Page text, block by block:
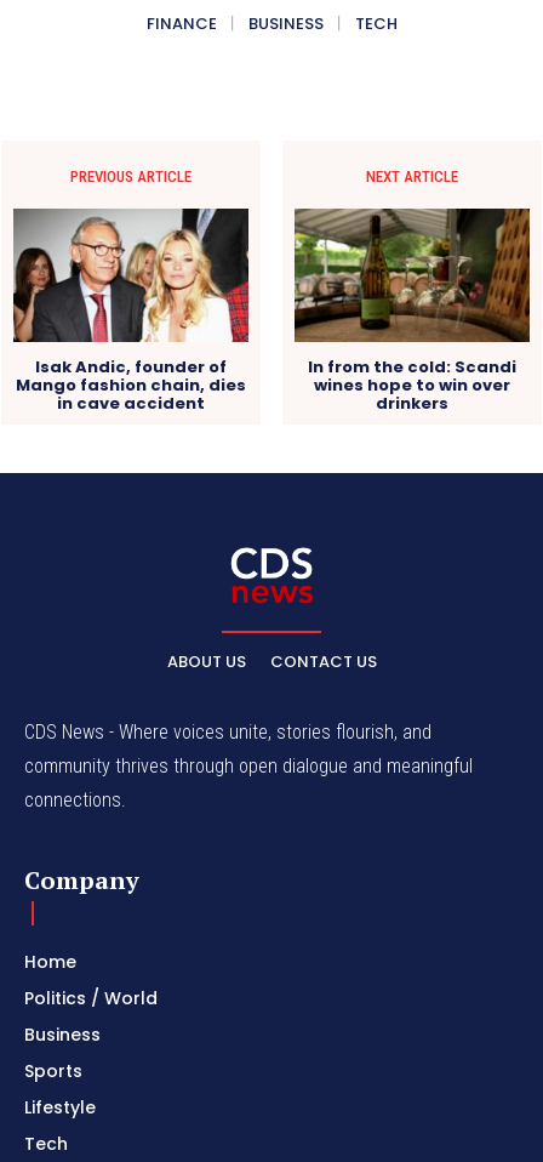
FINANCE
BUSINESS TECH
PREVIOUS ARTICLE
Isak Andic, founder of
Mango fashion chain, dies
in cave accident
NEXT ARTICLE
In from the cold: Scandi
wines hope to win over
drinkers
ABOUT US CONTACT US
CDS News - Where voices unite, stories flourish, and
community thrives through open dialogue and meaningful
connections.
Company
Home
Politics / World
Business
Sports
Lifestyle
Tech